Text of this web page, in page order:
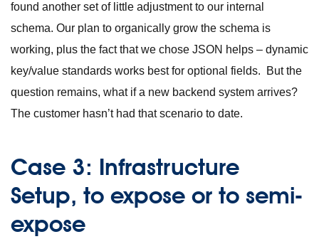
found another set of little adjustment to our internal
schema. Our plan to organically grow the schema is
working, plus the fact that we chose JSON helps – dynamic
key/value standards works best for optional fields. But the
question remains, what if a new backend system arrives?
The customer hasn’t had that scenario to date.
Case 3: Infrastructure
Setup, to expose or to semi-
expose